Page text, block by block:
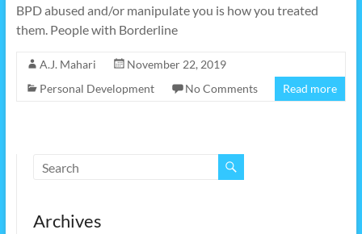
BPD abused and/or manipulate you is how you treated
them. People with Borderline
A.J. Mahari
November 22, 2019
Personal Development
No Comments Read more
Archives